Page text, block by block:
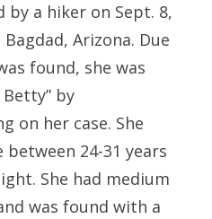
by a hiker on Sept. 8,
Arizona. Due
found, she was
by
on her case. She
24-31 years
She had medium
was found with a